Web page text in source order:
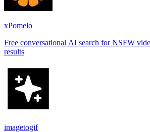
xPomelo
Free conversational AI search for NSFW
results
imagetogif